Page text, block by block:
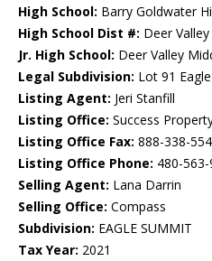
High School: Barry Goldwater
High School Dist #: Deer
Jr. High School: Deer Valley
Legal Subdivision: Lot 91
Listing Agent: Jeri Stanfill
Listing Office: Success
Listing Office Fax: 888-338-
Listing Office Phone: 480-563-
Selling Agent: Lana Darrin
Selling Office: Compass
Subdivision: EAGLE SUMMIT
Tax Year: 2021